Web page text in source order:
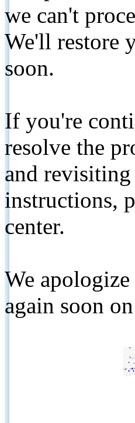
we can't
We'll restore
soon.
If you're
resolve the
and
instructions,
center.
We
again soon